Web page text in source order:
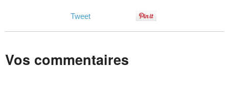
Tweet
Vos commentaires